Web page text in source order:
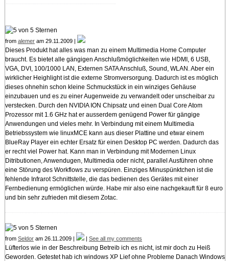
from alemeram 29.11.2009 |
Dieses Produkt hat alles was man zu einem Multimedia Home Computer
braucht. Es bietet alle gängigen Anschlußmöglichkeiten wie HDMI, 6 USB,
VGA, DVI, 100/1000 LAN, Externen SATA Anschluß, Sound, WLAN. Aber ein
wirklicher Heighlight ist die externe Stromversorgung. Dadurch ist es möglich
dieses ohnehin schon kleine Schmuckstück in ein winziges Gehäuse
einzubauen und es zu einer Augenweide zu verwandelt oder unscheibar zu
verstecken. Durch den NVIDIA ION Chipsatz und einen Dual Core Atom
Prozessor mit 1.6 GHz hat er ausserdem genügend Power für gängige
Anwendungen und vieles mehr. In Verbindung mit einem Multimedia
Betriebssystem wie linuxMCE kann aus dieser Plattine und etwar einem
BlueRay Player ein echter Ersatz für einen Desktop PC werden. Dadurch das
er recht viel Power hat. Kann man in Verbindung mit Modernen Linux
Ditributionen, Anwendugen, Multimedia oder nicht, parallel Ausführen ohne
eine Störung des Workflows zu verspüren. Einziges Minuspünktchen ist die
fehlende Infrarot Schnittstelle, die das bedienen des Gerätes mit einer
Fernbedienung ermöglichen würde. Habe mir also eine nachgekauft für 8 euro
und bin sehr zufrieden mit diesem Zotac.
from Seldoram 26.11.2009 | | See all my comments
Lüfterlos wie in der Beschreibung Betreib ich es nicht, ist mir doch zu Heiß
Geworden. Getestet hab ich windows XP Lief ohne Probleme Danach Windows